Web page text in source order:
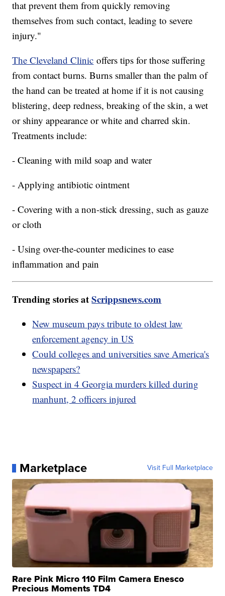
that prevent them from quickly removing
themselves from such contact, leading to severe
injury."
The Cleveland Clinic offers tips for those suffering
from contact burns. Burns smaller than the palm of
the hand can be treated at home if it is not causing
blistering, deep redness, breaking of the skin, a wet
or shiny appearance or white and charred skin.
Treatments include:
- Cleaning with mild soap and water
- Applying antibiotic ointment
- Covering with a non-stick dressing, such as gauze
or cloth
- Using over-the-counter medicines to ease
inflammation and pain
Trending stories atScrippsnews.com
New museum pays tribute to oldest law
enforcement agency in US
Could colleges and universities save America's
newspapers?
Suspect in 4 Georgia murders killed during
manhunt, 2 officers injured
Marketplace Visit Full Marketplace
Rare Pink Micro 110 Film Camera Enesco
Precious Moments TD4